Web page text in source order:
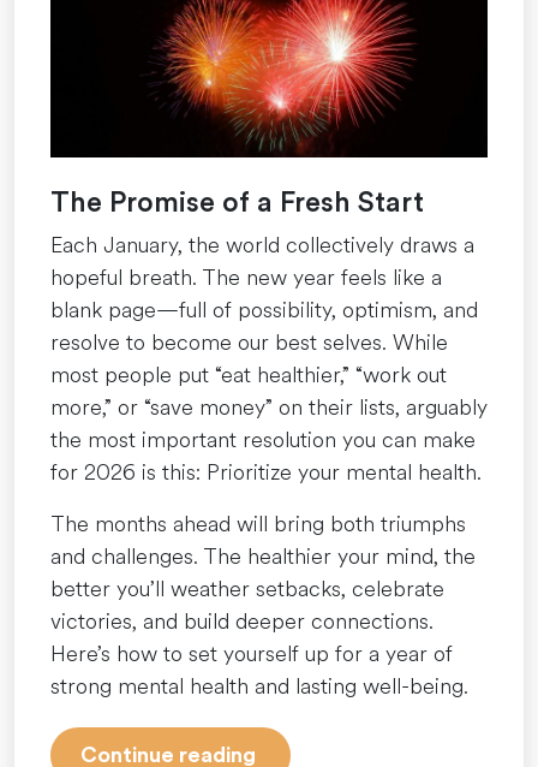
The Promise of a Fresh Start
Each January, the world collectively draws a
hopeful breath. The new year feels like a
blank page—full of possibility, optimism, and
resolve to become our best selves. While
most people put “eat healthier,” “work out
more,” or “save money” on their lists, arguably
the most important resolution you can make
for 2026 is this: Prioritize your mental health.
The months ahead will bring both triumphs
and challenges. The healthier your mind, the
better you’ll weather setbacks, celebrate
victories, and build deeper connections.
Here’s how to set yourself up for a year of
strong mental health and lasting well-being.
Continue reading “New